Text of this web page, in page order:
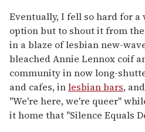
Eventually, I fell so hard for a
option but to shout it from
in a blaze of lesbian new-
bleached Annie Lennox coif
community in now long-
and cafes, inlesbian bars,
"We're here, we're queer"
it home that "Silence Equals